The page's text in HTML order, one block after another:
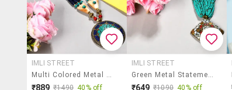
IMLI STREET
Multi Colored Metal Statement Necklace
₹889 ₹1490 40% off
IMLI STREET
Green Metal Statement Necklace
₹649 ₹1090 40% off